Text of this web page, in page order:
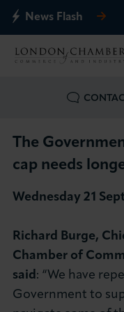
News Flash
What we offer
Events
International
News & Insights
The
cap needs
Wednesday 21
Richard Burge,
Chamber of
said: “We have
Government to